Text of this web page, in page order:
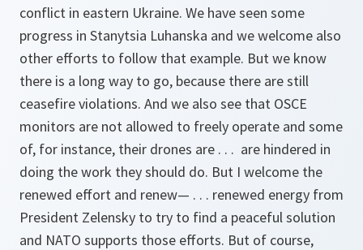
conflict in eastern Ukraine. We have seen some
progress in Stanytsia Luhanska and we welcome also
other efforts to follow that example. But we know
there is a long way to go, because there are still
ceasefire violations. And we also see that OSCE
monitors are not allowed to freely operate and some
of, for instance, their drones are . . . are hindered in
doing the work they should do. But I welcome the
renewed effort and renew— . . . renewed energy from
President Zelensky to try to find a peaceful solution
and NATO supports those efforts. But of course,